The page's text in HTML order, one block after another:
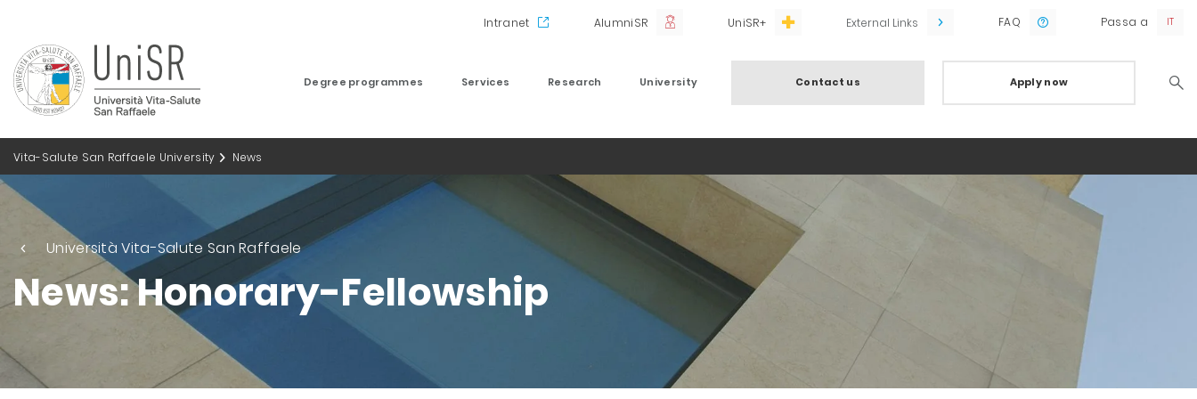
Intranet AlumniSR UniSR+ External Links FAQ Passa a
Degree programmes Services Research University Contact us Apply now
Vita-Salute San Raffaele University News
Università Vita-Salute San Raffaele
News: Honorary-Fellowship